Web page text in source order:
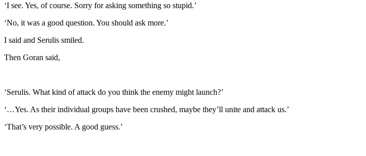
‘I see. Yes, of course. Sorry for asking something so stupid.’
‘No, it was a good question. You should ask more.’
I said and Serulis smiled.
Then Goran said,
‘Serulis. What kind of attack do you think the enemy might launch?’
‘…Yes. As their individual groups have been crushed, maybe they’ll unite and attack us.’
‘That’s very possible. A good guess.’